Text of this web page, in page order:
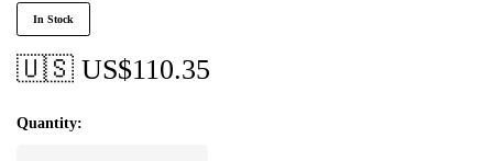
In Stock
🇺🇸 US$110.35
Quantity: